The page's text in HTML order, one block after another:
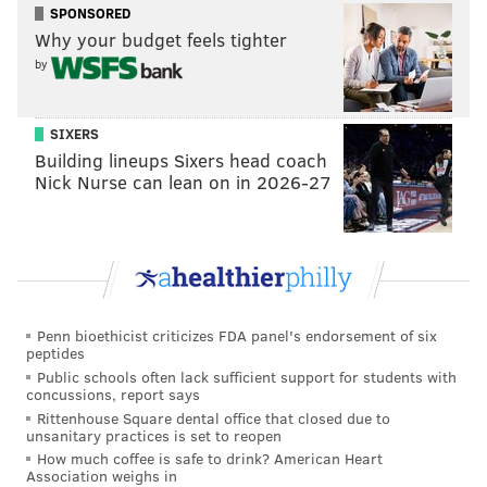
As they move into their next chapter, Metzner and Lin
said they think their work will continue, although in a
"When you talk about the legacy in this, all my
students, all my dancers, even my audience, I know
when they feel that pulse through our movement, I
think the story will continue going, and even the pulse
Kun-Yang Lin/Dancers will hold a benefit show on
St. Its final performances will take place March 27-28
at Drexel University'sMandell Theater.
MICHAELA ALTHOUSE
SPONSORED
Why your budget feels tighter
by
SIXERS
Building lineups Sixers head coach
Nick Nurse can lean on in 2026-27
Penn bioethicist criticizes FDA panel's endorsement of six
peptides
Public schools often lack sufficient support for students with
concussions, report says
Rittenhouse Square dental office that closed due to
unsanitary practices is set to reopen
How much coffee is safe to drink? American Heart
Association weighs in